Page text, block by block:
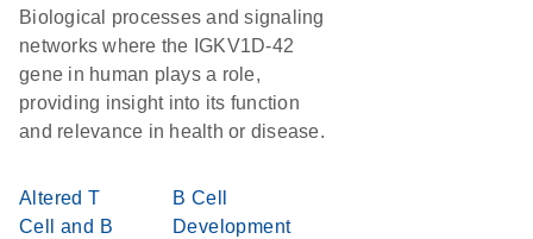
Biological processes and signaling
networks where the IGKV1D-42
gene in human plays a role,
providing insight into its function
and relevance in health or disease.
Altered T
Cell and B
B Cell
Development